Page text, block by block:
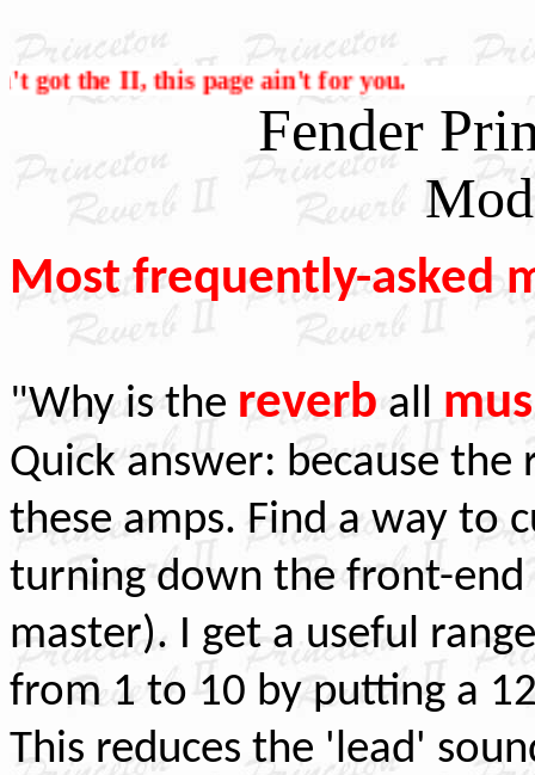
it ain't got the II, this page ain't for you.
Fender
Most frequently-asked
"Why is the reverb all
Quick answer: because
these amps. Find a way to
turning down the front-
master). I get a useful
from 1 to 10 by putting a
This reduces the 'lead'